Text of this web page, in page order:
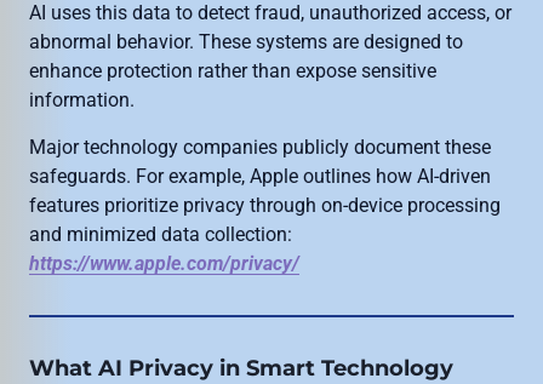
AI uses this data to detect fraud, unauthorized access, or
abnormal behavior. These systems are designed to
enhance protection rather than expose sensitive
information.
Major technology companies publicly document these
safeguards. For example, Apple outlines how AI-driven
features prioritize privacy through on-device processing
and minimized data collection:
https://www.apple.com/privacy/
What AI Privacy in Smart Technology